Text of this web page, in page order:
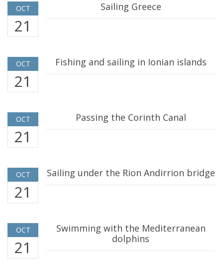
OCT
21
Sailing Greece
OCT
21
Fishing and sailing in Ionian islands
OCT
21
Passing the Corinth Canal
OCT
21
Sailing under the Rion Andirrion bridge
OCT
21
Swimming with the Mediterranean
dolphins